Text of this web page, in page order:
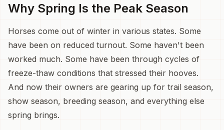
Why Spring Is the Peak Season
Horses come out of winter in various states. Some
have been on reduced turnout. Some haven't been
worked much. Some have been through cycles of
freeze-thaw conditions that stressed their hooves.
And now their owners are gearing up for trail season,
show season, breeding season, and everything else
spring brings.